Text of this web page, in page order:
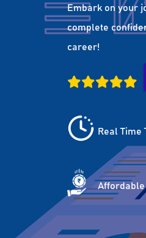
Embark on your
complete
career!
Real
Affordable